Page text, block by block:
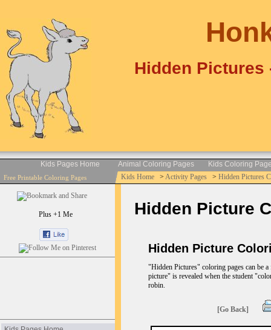
Hidden Pictures
Kids Pages Home Animal Coloring Pages Kids Coloring
Free Printable Coloring Pages Kids Home>Activity Pages>Hidden Pictures
Plus +1 Me Hidden Picture
Hidden Picture
"Hidden Pictures" coloring pages can be
picture" is revealed when the student
robin.
[Go Back]